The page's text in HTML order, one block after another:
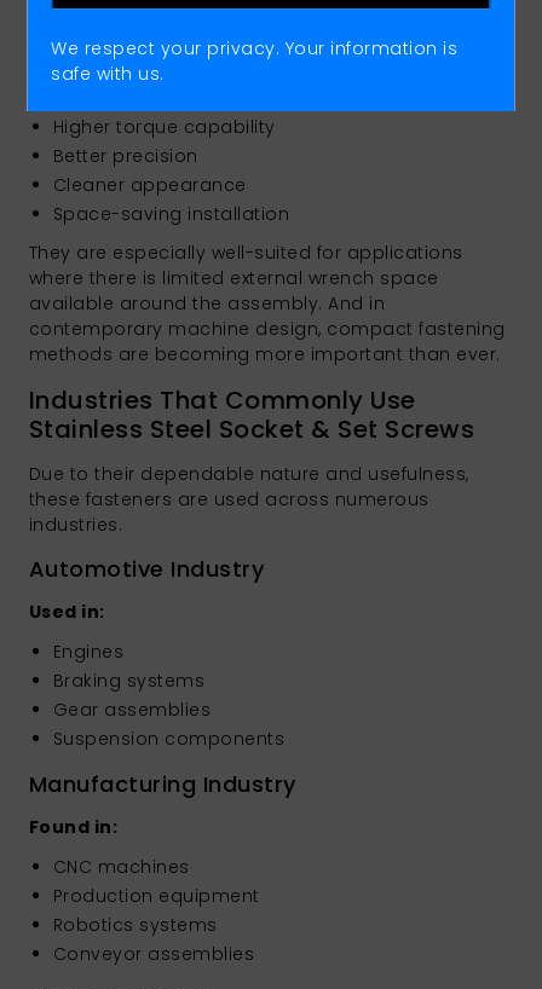
brand using Socket Caps extensively because they
combine extremely high strength with compact
design and easy installation. Compared to
traditional screws, they feature:
Higher torque capability
Better precision
Cleaner appearance
Space-saving installation
They are especially well-suited for applications
where there is limited external wrench space
available around the assembly. And in
contemporary machine design, compact fastening
methods are becoming more important than ever.
Industries That Commonly Use
Stainless Steel Socket & Set Screws
Due to their dependable nature and usefulness,
these fasteners are used across numerous
industries.
Automotive Industry
Used in:
Engines
Braking systems
Gear assemblies
Suspension components
Manufacturing Industry
Found in:
CNC machines
Production equipment
Robotics systems
Conveyor assemblies
We respect your privacy. Your information is
safe with us.